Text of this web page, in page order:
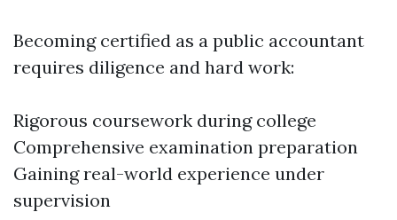
Becoming certified as a public accountant
requires diligence and hard work:
Rigorous coursework during college
Comprehensive examination preparation
Gaining real-world experience under
supervision